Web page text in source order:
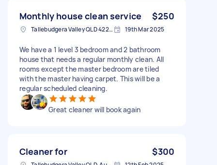
Monthly house clean service $250
Tallebudgera Valley QLD 4228, Australia 19th Mar 2025
We have a 1 level 3 bedroom and 2 bathroom
house that needs a regular monthly clean. All
rooms except the master bedroom are tiled
with the master having carpet. This will be a
regular scheduled cleaning.
Great cleaner will book again
Cleaner for $300